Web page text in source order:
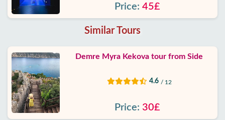
Price: 45£
Similar Tours
Demre Myra Kekova tour from Side
4.6 / 12
Price: 30£